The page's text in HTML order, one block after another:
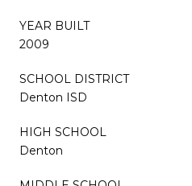
YEAR BUILT
2009
SCHOOL DISTRICT
Denton ISD
HIGH SCHOOL
Denton